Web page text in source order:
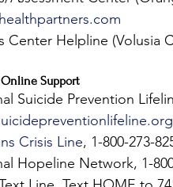
Center Helpline (Volusia
Support
Suicide Prevention
Crisis Line, 1-800-273-
Hopeline Network, 1-